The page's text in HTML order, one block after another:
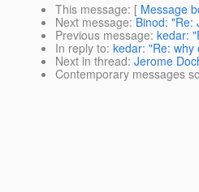
This message: [ Message
Next message: Binod: "Re:
Previous message: kedar:
In reply to: kedar: "Re: why
Next in thread: Jerome
Contemporary messages